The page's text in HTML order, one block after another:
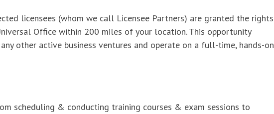
licensees (whom we call Licensee Partners) are granted the rights
Office within 200 miles of your location. This opportunity
other active business ventures and operate on a full-time, hands-on
scheduling & conducting training courses & exam sessions to